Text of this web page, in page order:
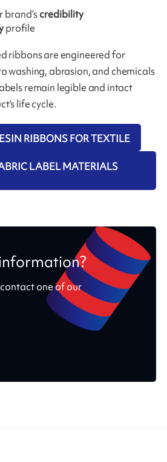
brand’scredibility
profile
ribbons are engineered for
washing, abrasion, and chemicals
remain legible and intact
life cycle.
RIBBONS FOR TEXTILE
LABEL MATERIALS
one of our